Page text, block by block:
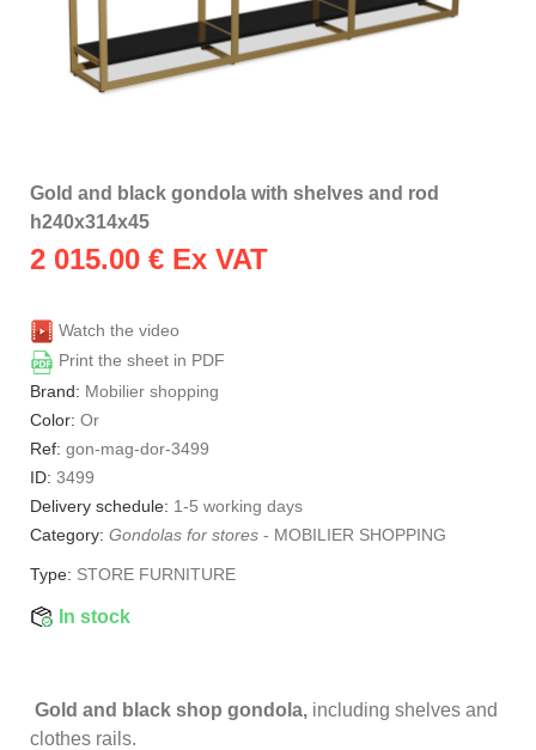
Gold and black gondola with shelves and rod
h240x314x45
2 015.00 € Ex VAT
Watch the video
Print the sheet in PDF
Brand: Mobilier shopping
Color: Or
Ref: gon-mag-dor-3499
ID: 3499
Delivery schedule: 1-5 working days
Category: Gondolas for stores - MOBILIER SHOPPING
Type: STORE FURNITURE
In stock
Gold and black shop gondola, including shelves and
clothes rails.